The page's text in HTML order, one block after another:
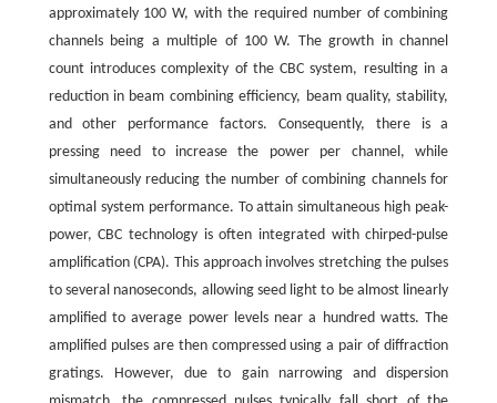
approximately 100 W, with the required number of combining
channels being a multiple of 100 W. The growth in channel
count introduces complexity of the CBC system, resulting in a
reduction in beam combining efficiency, beam quality, stability,
and other performance factors. Consequently, there is a
pressing need to increase the power per channel, while
simultaneously reducing the number of combining channels for
optimal system performance. To attain simultaneous high peak-
power, CBC technology is often integrated with chirped-pulse
amplification (CPA). This approach involves stretching the pulses
to several nanoseconds, allowing seed light to be almost linearly
amplified to average power levels near a hundred watts. The
amplified pulses are then compressed using a pair of diffraction
gratings. However, due to gain narrowing and dispersion